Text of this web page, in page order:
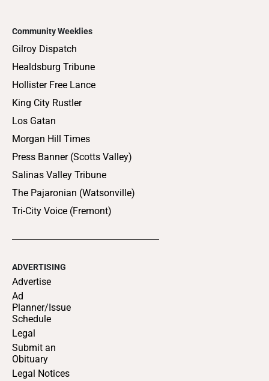
Community Weeklies
Gilroy Dispatch
Healdsburg Tribune
Hollister Free Lance
King City Rustler
Los Gatan
Morgan Hill Times
Press Banner (Scotts Valley)
Salinas Valley Tribune
The Pajaronian (Watsonville)
Tri-City Voice (Fremont)
ADVERTISING
Advertise
Ad
Planner/Issue
Schedule
Legal
Submit an
Obituary
Legal Notices